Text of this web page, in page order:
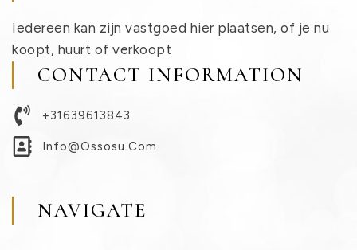
Iedereen kan zijn vastgoed hier plaatsen, of je nu
koopt, huurt of verkoopt
CONTACT INFORMATION
+31639613843
Info@ossosu.com
NAVIGATE